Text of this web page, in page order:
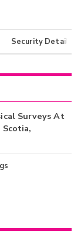
Security Details
Surveys At